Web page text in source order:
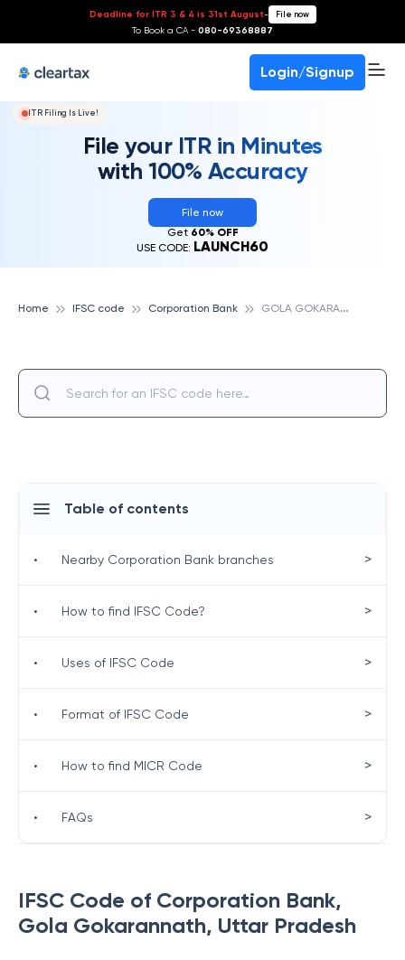
Deadline for ITR 3 & 4 is 31st August- File now
To Book a CA - 080-69368887
Login/Signup
ITR Filing Is Live!
File your ITR in Minutes
with 100% Accuracy
File now
Get 60% OFF
USE CODE: LAUNCH60
Home IFSC code Corporation Bank G
OLA GOKARANNATH, CORPORATION BANK
IFSC Code of Corporation Bank,
Gola Gokarannath, Uttar Pradesh
Table of contents
• Nearby Corporation Bank branches >
• How to find IFSC Code? >
• Uses of IFSC Code >
• Format of IFSC Code >
• How to find MICR Code >
• FAQs >